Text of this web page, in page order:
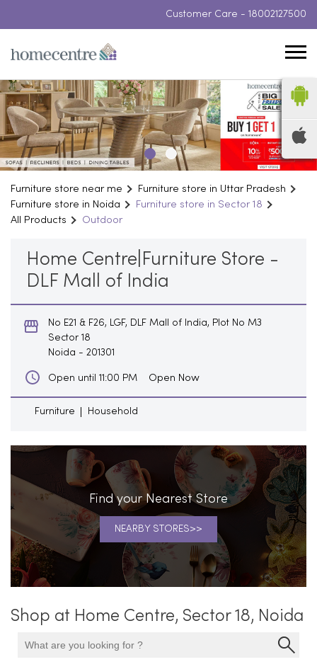
Customer Care - 18002127500
Furniture store near me
Furniture store in Uttar Pradesh
Furniture store in Noida
Furniture store in Sector 18
All Products
Outdoor
Home Centre|Furniture Store -
DLF Mall of India
No E21 & F26, LGF, DLF Mall of India, Plot No M3
Sector 18
Noida - 201301
Open until 11:00 PM Open Now
Furniture Household
Find your Nearest Store
NEARBY STORES
Shop at Home Centre, Sector 18, Noida